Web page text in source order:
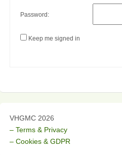
Password:
Keep me signed in
VHGMC 2026
– Terms & Privacy
– Cookies & GDPR